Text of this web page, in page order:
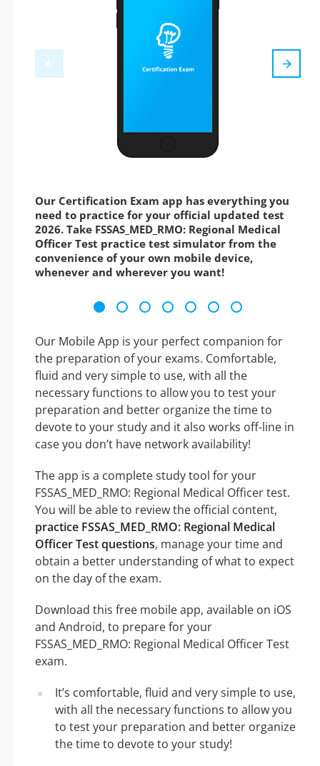
Our Certification Exam app has everything you
need to practice for your official updated test
2026. Take FSSAS_MED_RMO: Regional Medical
Officer Test practice test simulator from the
convenience of your own mobile device,
whenever and wherever you want!
Our Mobile App is your perfect companion for
the preparation of your exams. Comfortable,
fluid and very simple to use, with all the
necessary functions to allow you to test your
preparation and better organize the time to
devote to your study and it also works off-line in
case you don’t have network availability!
The app is a complete study tool for your
FSSAS_MED_RMO: Regional Medical Officer test.
You will be able to review the official content,
practice FSSAS_MED_RMO: Regional Medical
Officer Test questions, manage your time and
obtain a better understanding of what to expect
on the day of the exam.
Download this free mobile app, available on iOS
and Android, to prepare for your
FSSAS_MED_RMO: Regional Medical Officer Test
exam.
It’s comfortable, fluid and very simple to use,
with all the necessary functions to allow you
to test your preparation and better organize
the time to devote to your study!